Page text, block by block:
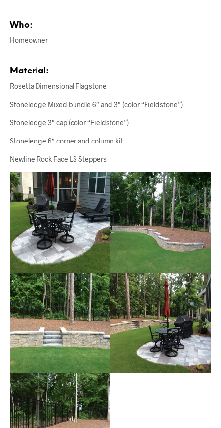
Who:
Homeowner
Material:
Rosetta Dimensional Flagstone
Stoneledge Mixed bundle 6″ and 3″ (color “Fieldstone”)
Stoneledge 3″ cap (color “Fieldstone”)
Stoneledge 6″ corner and column kit
Newline Rock Face LS Steppers